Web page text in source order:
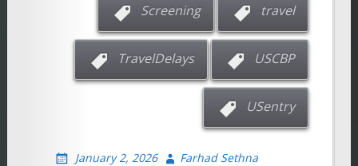
Screening travel
TravelDelays USCBP
USentry
January 2, 2026 Farhad Sethna